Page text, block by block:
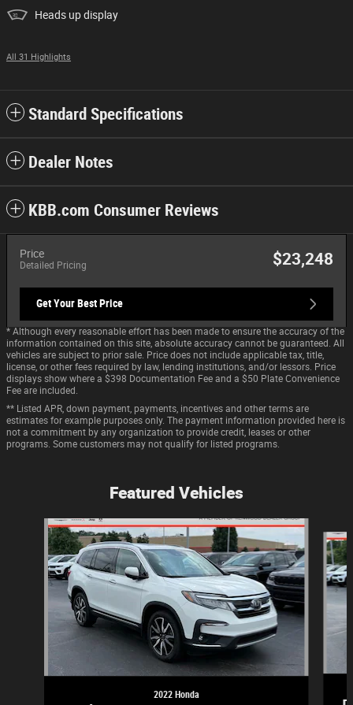
Heads up display
All 31 Highlights
Standard Specifications
Dealer Notes
KBB.com Consumer Reviews
Price
Detailed Pricing $23,248
Get Your Best Price
* Although every reasonable effort has been made to ensure the accuracy of the
information contained on this site, absolute accuracy cannot be guaranteed. All
vehicles are subject to prior sale. Price does not include applicable tax, title,
license, or other fees required by law, lending institutions, and/or lessors. Price
displays show where a $398 Documentation Fee and a $50 Plate Convenience
Fee are included.
** Listed APR, down payment, payments, incentives and other terms are
estimates for example purposes only. The payment information provided here is
not a commitment by any organization to provide credit, leases or other
programs. Some customers may not qualify for listed programs.
Featured Vehicles
Slide 1 of 9
2022 Honda